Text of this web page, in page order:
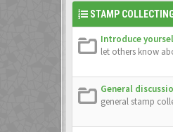
STAMP
Introduce
let others know
General
general stamp